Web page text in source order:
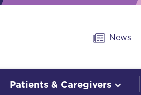
News
Patients & Caregivers